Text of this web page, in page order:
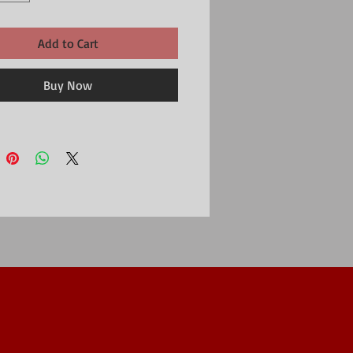
Add to Cart
Buy Now